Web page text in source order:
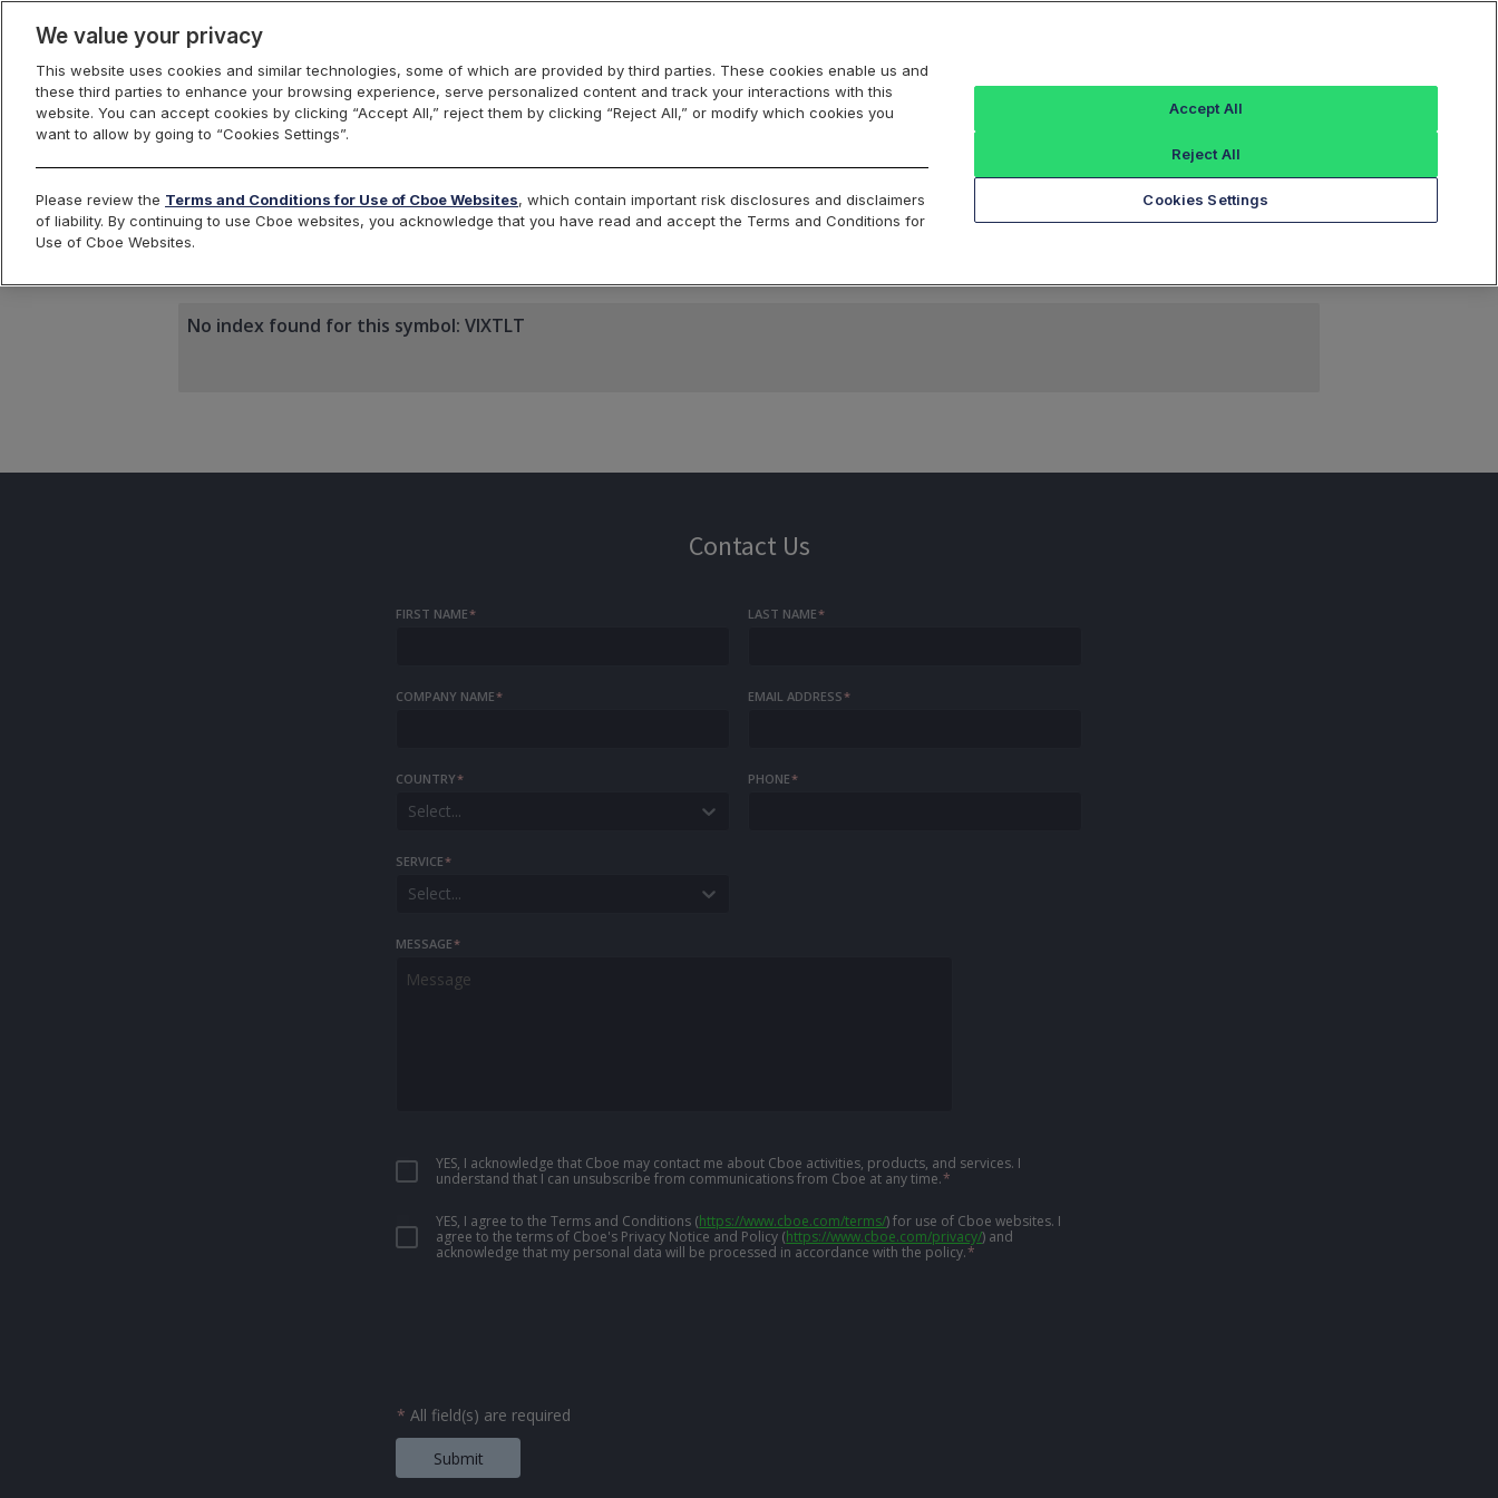
Index Dashboard Return to All Indices
No index found for this symbol: VIXTLT
Contact Us
FIRST NAME* LAST NAME*
COMPANY NAME* EMAIL ADDRESS*
COUNTRY*
Select...
PHONE*
SERVICE*
Select...
MESSAGE*
YES, I acknowledge that Cboe may contact me about Cboe activities, products, and services. I
understand that I can unsubscribe from communications from Cboe at any time.*
YES, I agree to the Terms and Conditions (https://www.cboe.com/terms/)for use of Cboe websites. I
agree to the terms of Cboe's Privacy Notice and Policy (https://www.cboe.com/privacy/) and
acknowledge that my personal data will be processed in accordance with the policy.*
* All field(s) are required
Submit
We value your privacy
This website uses cookies and similar technologies, some of which are provided by third parties. These cookies enable us and
these third parties to enhance your browsing experience, serve personalized content and track your interactions with this
website. You can accept cookies by clicking “Accept All,” reject them by clicking “Reject All,” or modify which cookies you
want to allow by going to “Cookies Settings”.
Please review the Terms and Conditions for Use of Cboe Websites, which contain important risk disclosures and disclaimers
of liability. By continuing to use Cboe websites, you acknowledge that you have read and accept the Terms and Conditions for
Use of Cboe Websites.
Cookies Settings
Reject All
Accept All